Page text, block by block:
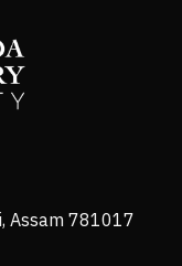
Assam 781017